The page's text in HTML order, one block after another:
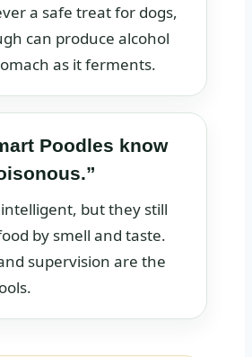
a safe treat for dogs,
can produce alcohol
as it ferments.
Poodles know
but they still
by smell and taste.
supervision are the